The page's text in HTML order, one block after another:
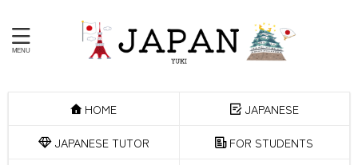
HOME
JAPANESE
JAPANESE TUTOR
FOR STUDENTS